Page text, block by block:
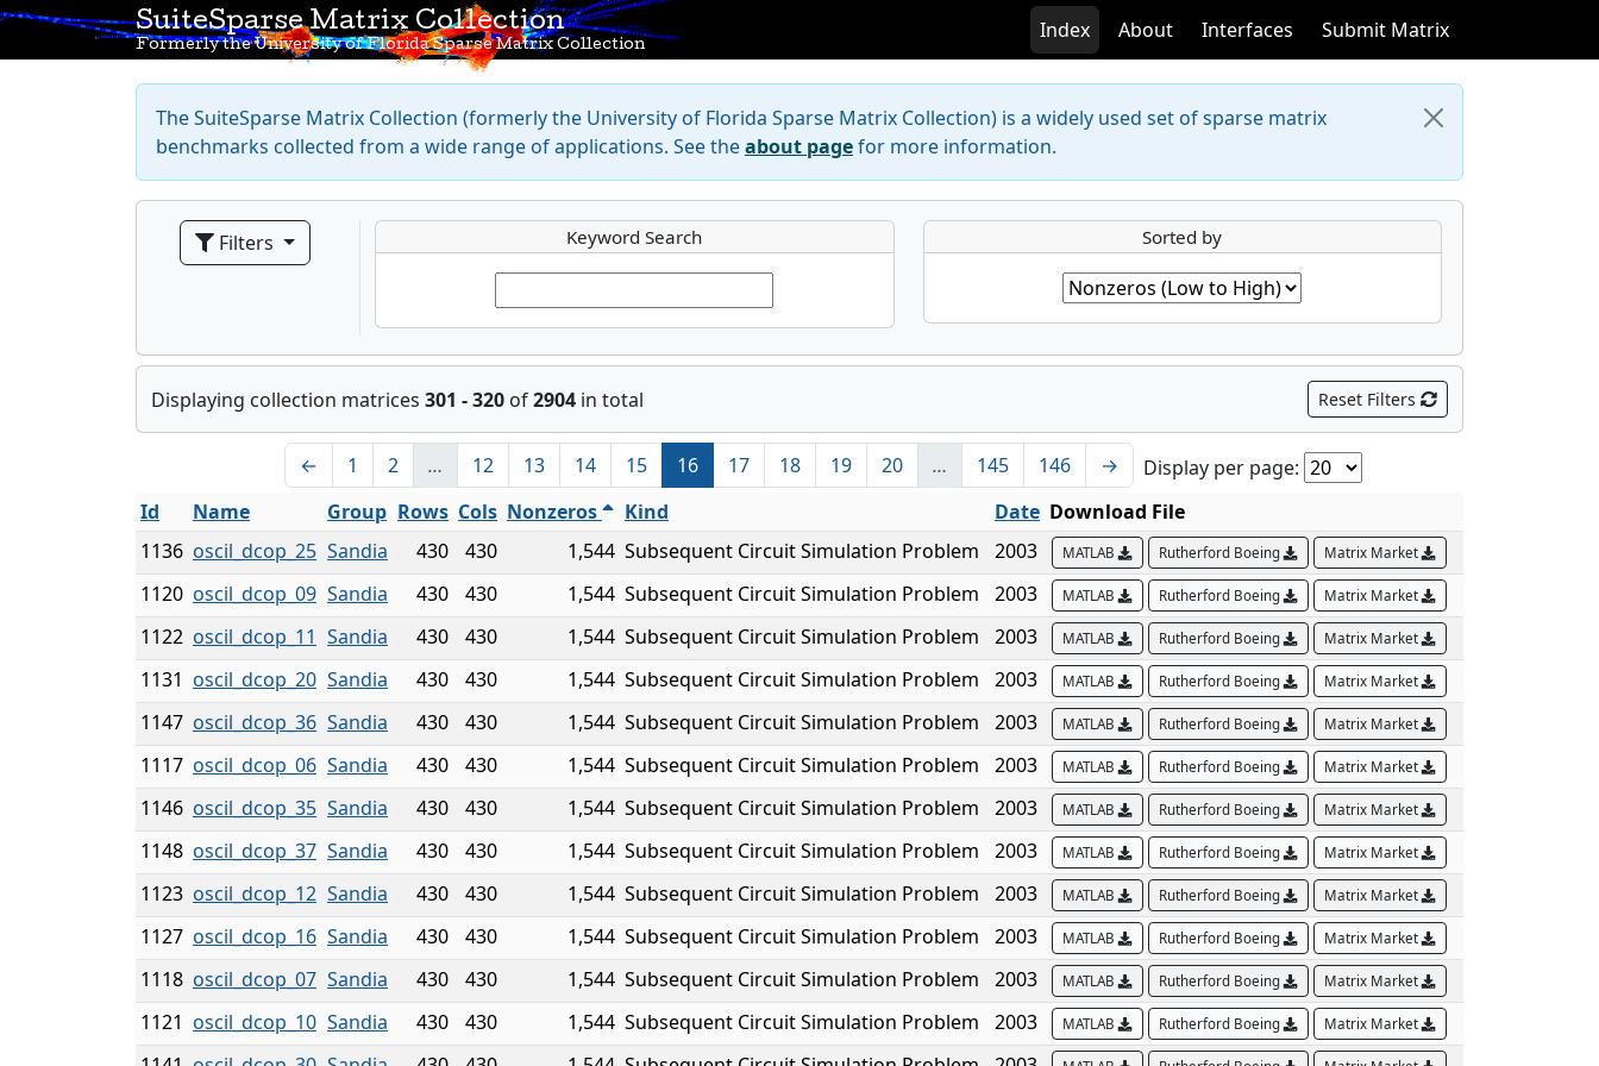
SuiteSparse Matrix Collection
Formerly the University of Florida Sparse Matrix Collection
Index About Interfaces Submit Matrix
The SuiteSparse Matrix Collection (formerly the University of Florida Sparse Matrix Collection) is a widely used set of sparse matrix
benchmarks collected from a wide range of applications. See theabout pagefor more information.
Filters Keyword Search Sorted by
Displaying collection matrices 301 - 320 of2904 in total Reset Filters
← 1 2 … 12 13 14 15 16 17 18 19 20 … 145 146 →
Display per page:
Id
Name Group Rows Cols Nonzeros Kind Date Download File
1136 oscil_dcop_25 Sandia 430 430 1,544 Subsequent Circuit Simulation Problem 2003 MATLAB Rutherford Boeing Matrix Market
1120 oscil_dcop_09 Sandia 430 430 1,544 Subsequent Circuit Simulation Problem 2003 MATLAB Rutherford Boeing Matrix Market
1122 oscil_dcop_11 Sandia 430 430 1,544 Subsequent Circuit Simulation Problem 2003 MATLAB Rutherford Boeing Matrix Market
1131 oscil_dcop_20 Sandia 430 430 1,544 Subsequent Circuit Simulation Problem 2003 MATLAB Rutherford Boeing Matrix Market
1147 oscil_dcop_36 Sandia 430 430 1,544 Subsequent Circuit Simulation Problem 2003 MATLAB Rutherford Boeing Matrix Market
1117 oscil_dcop_06 Sandia 430 430 1,544 Subsequent Circuit Simulation Problem 2003 MATLAB Rutherford Boeing Matrix Market
1146 oscil_dcop_35 Sandia 430 430 1,544 Subsequent Circuit Simulation Problem 2003 MATLAB Rutherford Boeing Matrix Market
1148 oscil_dcop_37 Sandia 430 430 1,544 Subsequent Circuit Simulation Problem 2003 MATLAB Rutherford Boeing Matrix Market
1123 oscil_dcop_12 Sandia 430 430 1,544 Subsequent Circuit Simulation Problem 2003 MATLAB Rutherford Boeing Matrix Market
1127 oscil_dcop_16 Sandia 430 430 1,544 Subsequent Circuit Simulation Problem 2003 MATLAB Rutherford Boeing Matrix Market
1118 oscil_dcop_07 Sandia 430 430 1,544 Subsequent Circuit Simulation Problem 2003 MATLAB Rutherford Boeing Matrix Market
1121 oscil_dcop_10 Sandia 430 430 1,544 Subsequent Circuit Simulation Problem 2003 MATLAB Rutherford Boeing Matrix Market